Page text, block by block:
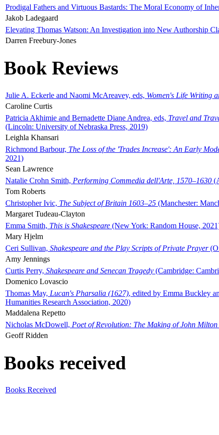
Prodigal Fathers and Virtuous Bastards: The Moral Economy of
Jakob Ladegaard
Elevating Thomas Watson: An Investigation into New Authorship
Darren Freebury-Jones
Book Reviews
Julie A. Eckerle and Naomi McAreavey, eds, Women's Life Writing
Caroline Curtis
Patricia Akhimie and Bernadette Diane Andrea, eds, Travel and
(Lincoln: University of Nebraska Press, 2019)
Leighla Khansari
Richmond Barbour, The Loss of the 'Trades Increase': An Early
2021)
Sean Lawrence
Natalie Crohn Smith, Performing Commedia dell'Arte, 1570–1630
Tom Roberts
Christopher Ivic, The Subject of Britain 1603–25 (Manchester:
Margaret Tudeau-Clayton
Emma Smith, This is Shakespeare (New York: Random House,
Mary Hjelm
Ceri Sullivan, Shakespeare and the Play Scripts of Private Prayer
Amy Jennings
Curtis Perry, Shakespeare and Senecan Tragedy (Cambridge:
Domenico Lovascio
Thomas May, Lucan's Pharsalia (1627), edited by Emma Buckley
Humanities Research Association, 2020)
Maddalena Repetto
Nicholas McDowell, Poet of Revolution: The Making of John Milton
Geoff Ridden
Books received
Books Received